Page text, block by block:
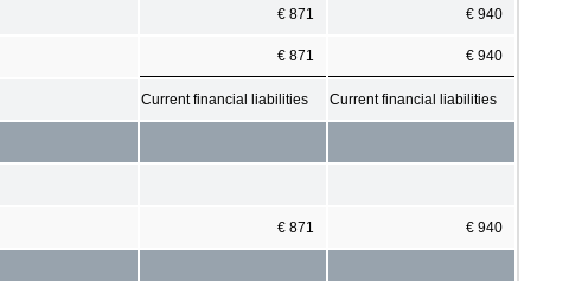
€ 871 € 940
€ 871 € 940
Current financial liabilities Current financial liabilities
€ 871 € 940